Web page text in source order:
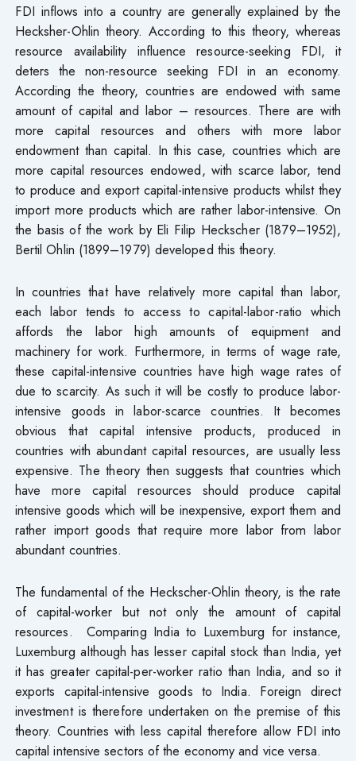
FDI inflows into a country are generally explained by the
Hecksher-Ohlin theory. According to this theory, whereas
resource availability influence resource-seeking FDI, it
deters the non-resource seeking FDI in an economy.
According the theory, countries are endowed with same
amount of capital and labor – resources. There are with
more capital resources and others with more labor
endowment than capital. In this case, countries which are
more capital resources endowed, with scarce labor, tend
to produce and export capital-intensive products whilst they
import more products which are rather labor-intensive. On
the basis of the work by Eli Filip Heckscher (1879–1952),
Bertil Ohlin (1899–1979) developed this theory.
In countries that have relatively more capital than labor,
each labor tends to access to capital-labor-ratio which
affords the labor high amounts of equipment and
machinery for work. Furthermore, in terms of wage rate,
these capital-intensive countries have high wage rates of
due to scarcity. As such it will be costly to produce labor-
intensive goods in labor-scarce countries. It becomes
obvious that capital intensive products, produced in
countries with abundant capital resources, are usually less
expensive. The theory then suggests that countries which
have more capital resources should produce capital
intensive goods which will be inexpensive, export them and
rather import goods that require more labor from labor
abundant countries.
The fundamental of the Heckscher-Ohlin theory, is the rate
of capital-worker but not only the amount of capital
resources. Comparing India to Luxemburg for instance,
Luxemburg although has lesser capital stock than India, yet
it has greater capital-per-worker ratio than India, and so it
exports capital-intensive goods to India. Foreign direct
investment is therefore undertaken on the premise of this
theory. Countries with less capital therefore allow FDI into
capital intensive sectors of the economy and vice versa.